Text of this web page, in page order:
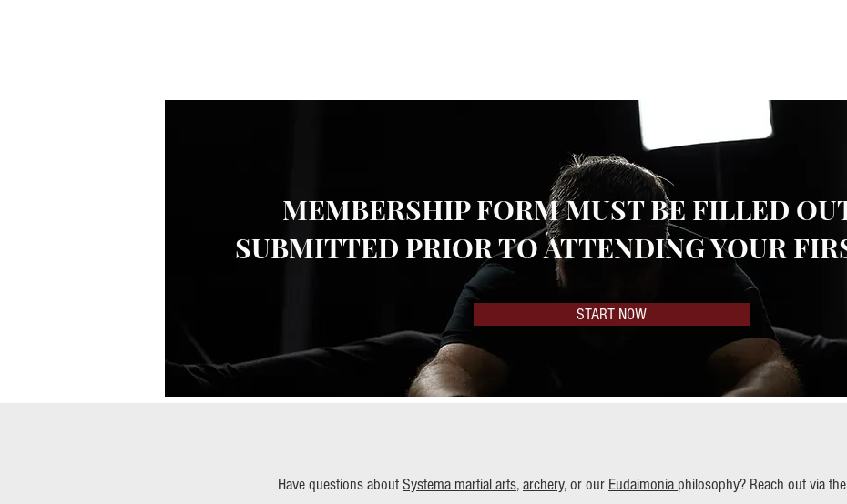
MEMBERSHIP FORM MUST BE FILLED
SUBMITTED PRIOR TO ATTENDING YOUR
START NOW
Have questions aboutSystema martial arts,archery, or our Eudaimonia philosophy? Reach out via